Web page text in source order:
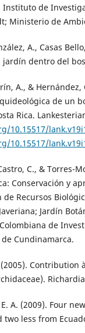
Instituto de
Ministerio de
A., Casas
jardín dentro del
A., &
de un
Rica.
10.15517/
10.15517/
C., & Torres-
Conservación y
Recursos
Jardín
de
Cundinamarca.
Contribution
A. (2009). Four
two less from